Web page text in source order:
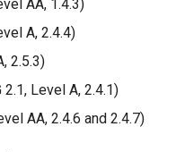
e
w
w
n
AA, 1.4.3)
A, 2.4.4)
2.5.3)
Level A, 2.4.1)
AA, 2.4.6 and 2.4.7)